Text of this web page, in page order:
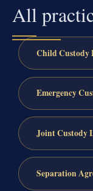
All
Child Custody
Emergency
Joint Custody
Separation